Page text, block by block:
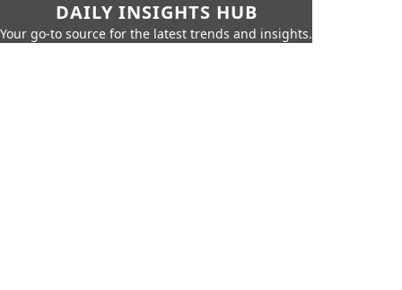
DAILY INSIGHTS HUB
Your go-to source for the latest trends and insights.